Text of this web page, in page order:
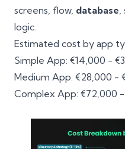
screens, flow, database,
logic.
Estimated cost by app
Simple App: €14,000 -
Medium App: €28,000 -
Complex App: €72,000 -